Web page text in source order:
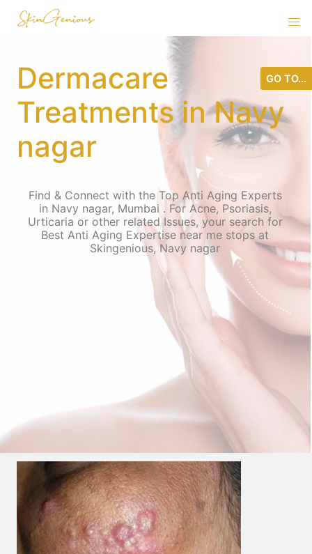
Dermacare
Treatments in Navy
nagar
Find & Connect with the Top Anti Aging Experts
in Navy nagar, Mumbai . For Acne, Psoriasis,
Urticaria or other related Issues, your search for
Best Anti Aging Expertise near me stops at
Skingenious, Navy nagar
GO TO...